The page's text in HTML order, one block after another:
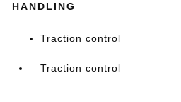
HANDLING
Traction control
Traction control